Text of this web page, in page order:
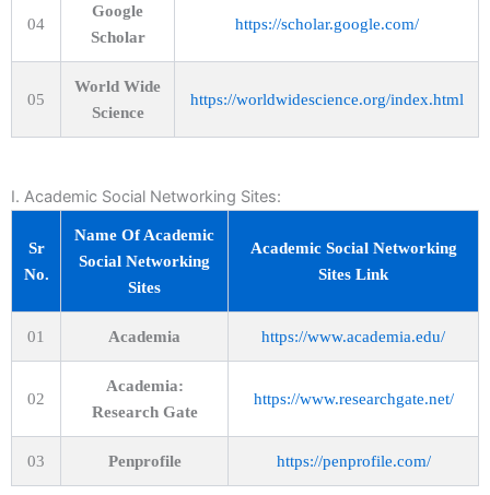
04
Google
Scholar
https://scholar.google.com/
05
World Wide
Science
https://worldwidescience.org/index.html
I. Academic Social Networking Sites:
Sr
No.
Name Of Academic
Social Networking
Sites
Academic Social Networking
Sites Link
01 Academia https://www.academia.edu/
02
Academia:
Research Gate
https://www.researchgate.net/
03 Penprofile https://penprofile.com/